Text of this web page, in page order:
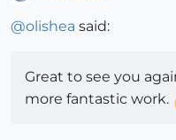
@olishea said:
Great to see you
more fantastic work.